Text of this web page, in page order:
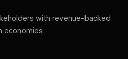
with revenue-backed
economies.